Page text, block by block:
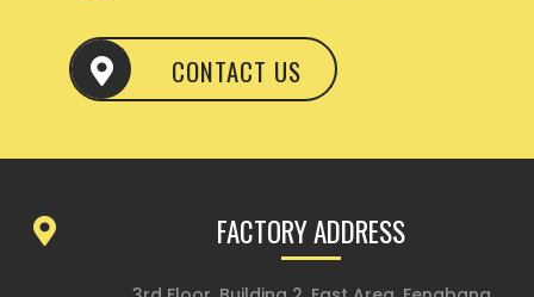
CONTACT US
FACTORY ADDRESS